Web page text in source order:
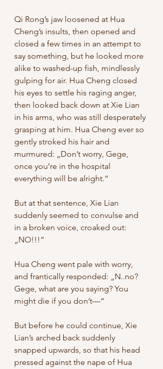
Qi Rong’s jaw loosened at Hua
Cheng’s insults, then opened and
closed a few times in an attempt to
say something, but he looked more
alike to washed-up fish, mindlessly
gulping for air. Hua Cheng closed
his eyes to settle his raging anger,
then looked back down at Xie Lian
in his arms, who was still desperately
grasping at him. Hua Cheng ever so
gently stroked his hair and
murmured: „Don’t worry, Gege,
once you’re in the hospital
everything will be alright.“
But at that sentence, Xie Lian
suddenly seemed to convulse and
in a broken voice, croaked out:
„NO!!!“
Hua Cheng went pale with worry,
and frantically responded: „N..no?
Gege, what are you saying? You
might die if you don’t—“
But before he could continue, Xie
Lian’s arched back suddenly
snapped upwards, so that his head
pressed against the nape of Hua